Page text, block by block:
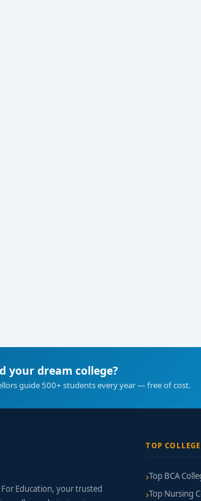
your dream college?
guide 500+ students every year — free of cost.
Education, your trusted
TOP
Top BCA
Top Nursing